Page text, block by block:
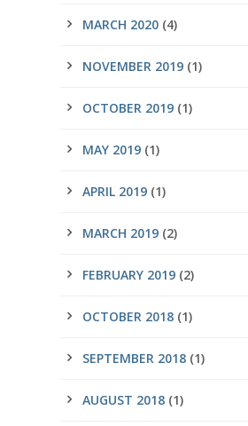
MARCH 2020 (4)
NOVEMBER 2019 (1)
OCTOBER 2019 (1)
MAY 2019 (1)
APRIL 2019 (1)
MARCH 2019 (2)
FEBRUARY 2019 (2)
OCTOBER 2018 (1)
SEPTEMBER 2018 (1)
AUGUST 2018 (1)